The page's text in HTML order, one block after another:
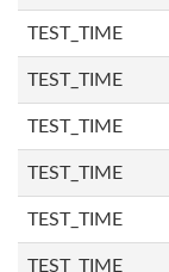
TEST_TIME
TEST_TIME
TEST_TIME
TEST_TIME
TEST_TIME
TEST_TIME